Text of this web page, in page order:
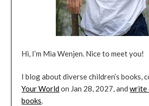
Hi, I’m Mia Wenjen. Nice to meet you!
I blog about diverse children’s books,
Your Worldon Jan 28, 2027, andwrite
books.